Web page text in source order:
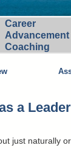
Career
Advancement
Coaching
a Leader
just naturally